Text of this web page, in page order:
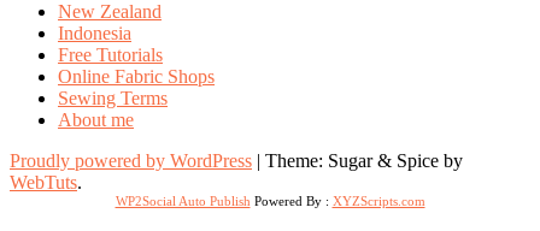
New Zealand
Indonesia
Free Tutorials
Online Fabric Shops
Sewing Terms
About me
Proudly powered by WordPress | Theme: Sugar & Spice by
WebTuts.
WP2Social Auto Publish Powered By : XYZScripts.com